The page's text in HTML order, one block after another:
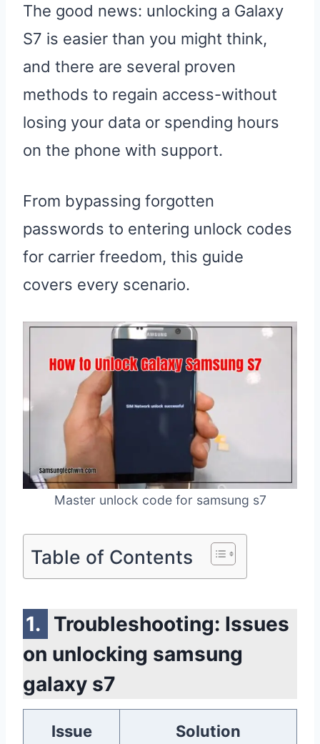
The good news: unlocking a Galaxy
S7 is easier than you might think,
and there are several proven
methods to regain access-without
losing your data or spending hours
on the phone with support.
From bypassing forgotten
passwords to entering unlock codes
for carrier freedom, this guide
covers every scenario.
Master unlock code for samsung s7
Table of Contents
Troubleshooting: Issues
on unlocking samsung
galaxy s7
Issue Solution